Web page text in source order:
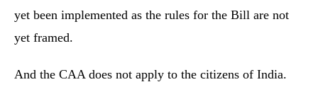
yet been implemented as the rules for the Bill are not
yet framed.
And the CAA does not apply to the citizens of India.